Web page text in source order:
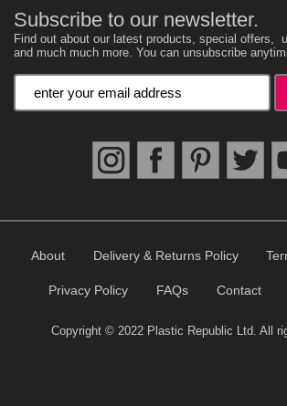
Subscribe to our newsletter.
Find out about our latest products, special offers,
and much much more. You can unsubscribe
Enter your email address
About Delivery & Returns Policy
Privacy Policy FAQs Contact
Copyright © 2022 Plastic Republic Ltd. All